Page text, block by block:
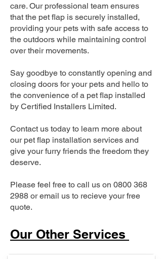
care. Our professional team ensures
that the pet flap is securely installed,
providing your pets with safe access to
the outdoors while maintaining control
over their movements.
Say goodbye to constantly opening and
closing doors for your pets and hello to
the convenience of a pet flap installed
by Certified Installers Limited.
Contact us today to learn more about
our pet flap installation services and
give your furry friends the freedom they
deserve.
Please feel free to call us on 0800 368
2988 or email us to recieve your free
quote.
Our Other Services